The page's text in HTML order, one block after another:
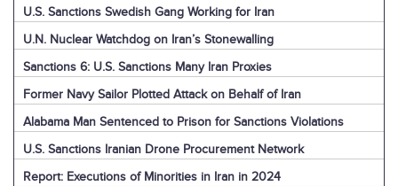
U.S. Sanctions Swedish Gang Working for Iran
U.N. Nuclear Watchdog on Iran’s Stonewalling
Sanctions 6: U.S. Sanctions Many Iran Proxies
Former Navy Sailor Plotted Attack on Behalf of Iran
Alabama Man Sentenced to Prison for Sanctions Violations
U.S. Sanctions Iranian Drone Procurement Network
Report: Executions of Minorities in Iran in 2024